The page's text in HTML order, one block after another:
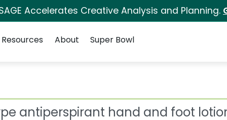
Accelerates Creative Analysis and Planning.
Resources About Super Bowl
for Carpe